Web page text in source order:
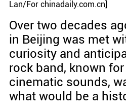
Lan/For chinadaily.com.cn]
Over two decades
in Beijing was met
curiosity and
rock band, known
cinematic sounds,
what would be a